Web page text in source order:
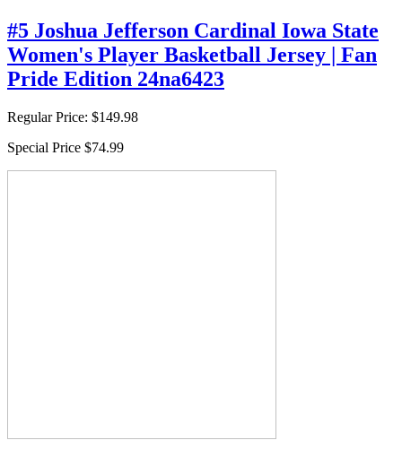
#5 Joshua Jefferson Cardinal Iowa State
Women's Player Basketball Jersey | Fan
Pride Edition 24na6423
Regular Price: $149.98
Special Price $74.99